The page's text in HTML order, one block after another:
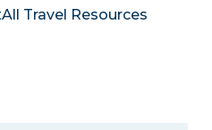
All Travel Resources